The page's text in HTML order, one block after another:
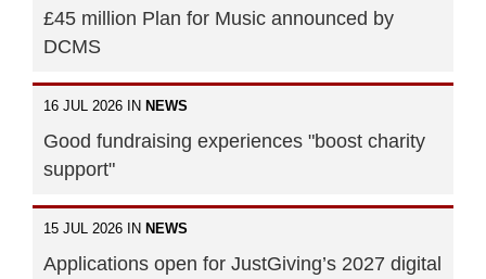
£45 million Plan for Music announced by
DCMS
16 JUL 2026 IN NEWS
Good fundraising experiences "boost charity
support"
15 JUL 2026 IN NEWS
Applications open for JustGiving’s 2027 digital